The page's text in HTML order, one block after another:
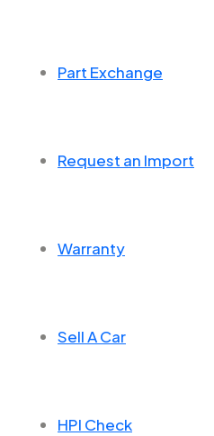
Part Exchange
Request an Import
Warranty
Sell A Car
HPI Check